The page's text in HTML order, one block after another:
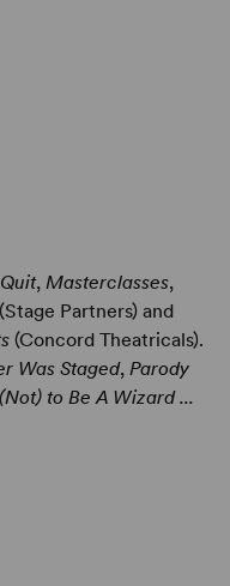
, Masterclasses,
Partners) and
(Concord Theatricals).
Was Staged, Parody
to Be A Wizard ...